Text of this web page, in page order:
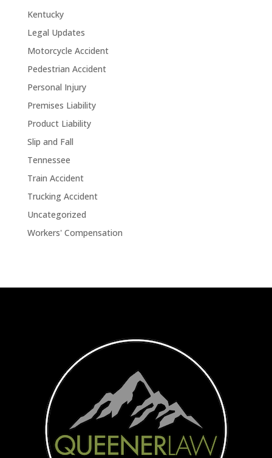
Kentucky
Legal Updates
Motorcycle Accident
Pedestrian Accident
Personal Injury
Premises Liability
Product Liability
Slip and Fall
Tennessee
Train Accident
Trucking Accident
Uncategorized
Workers' Compensation